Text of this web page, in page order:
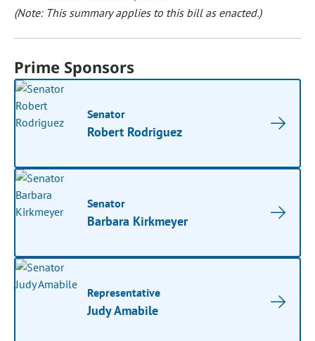
(Note: This summary applies to this bill as enacted.)
Prime Sponsors
Senator
Robert Rodriguez
Senator
Barbara Kirkmeyer
Representative
Judy Amabile